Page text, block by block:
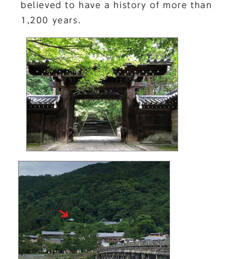
believed to have a history of more than
1,200 years.